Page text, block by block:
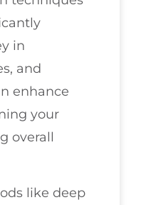
in
and
enhance
your
overall
like deep